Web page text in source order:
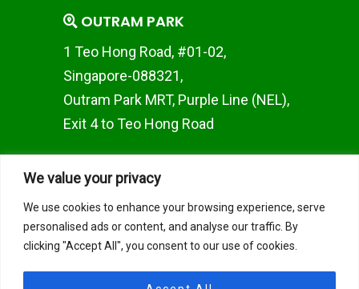
We value your privacy
We use cookies to enhance your browsing experience, serve
personalised ads or content, and analyse our traffic. By
clicking "Accept All", you consent to our use of cookies.
OUTRAM PARK
1 Teo Hong Road, #01-02,
Singapore-088321,
Outram Park MRT, Purple Line (NEL),
Exit 4 to Teo Hong Road
Woodlands Square, #02-50,
Singapore 737714
JAPAN TOKYO BRANCH